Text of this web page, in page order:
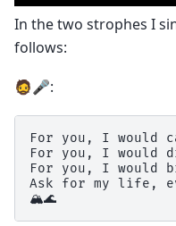
In the two strophes I
follows:
🧔🎤:
For you, I would
For you, I would
For you, I would
Ask for my life,